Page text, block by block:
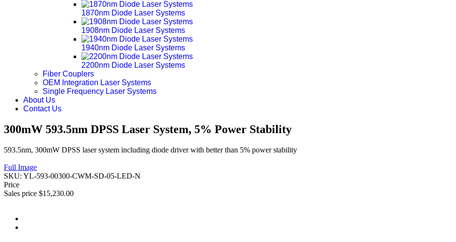
1870nm Diode Laser Systems
1908nm Diode Laser Systems
1940nm Diode Laser Systems
2200nm Diode Laser Systems
Fiber Couplers
OEM Integration Laser Systems
Single Frequency Laser Systems
About Us
Contact Us
300mW 593.5nm DPSS Laser System, 5% Power Stability
593.5nm, 300mW DPSS laser system including diode driver with better than 5% power stability
Full Image
SKU: YL-593-00300-CWM-SD-05-LED-N
Price
Sales price $15,230.00